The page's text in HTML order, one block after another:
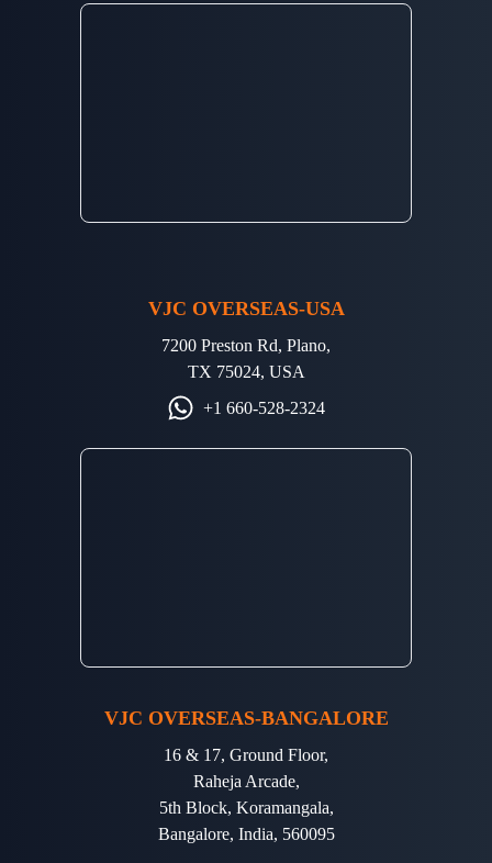
VJC OVERSEAS-USA
7200 Preston Rd, Plano,
TX 75024, USA
+1 660-528-2324
VJC OVERSEAS-BANGALORE
16 & 17, Ground Floor,
Raheja Arcade,
5th Block, Koramangala,
Bangalore, India, 560095